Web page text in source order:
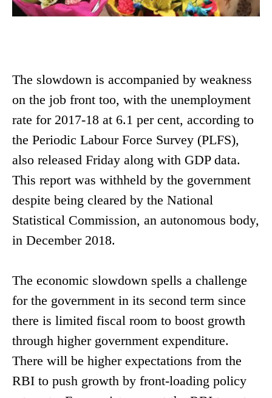
The slowdown is accompanied by weakness
on the job front too, with the unemployment
rate for 2017-18 at 6.1 per cent, according to
the Periodic Labour Force Survey (PLFS),
also released Friday along with GDP data.
This report was withheld by the government
despite being cleared by the National
Statistical Commission, an autonomous body,
in December 2018.
The economic slowdown spells a challenge
for the government in its second term since
there is limited fiscal room to boost growth
through higher government expenditure.
There will be higher expectations from the
RBI to push growth by front-loading policy